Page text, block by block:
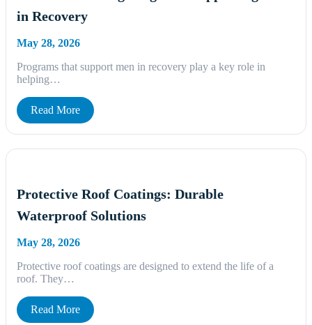
in Recovery
May 28, 2026
Programs that support men in recovery play a key role in
helping…
Read More
Protective Roof Coatings: Durable
Waterproof Solutions
May 28, 2026
Protective roof coatings are designed to extend the life of a
roof. They…
Read More